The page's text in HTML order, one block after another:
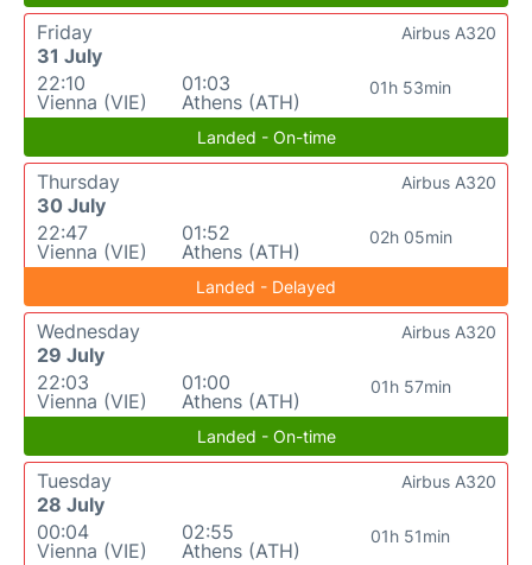
Friday
31 July
22:10
Vienna (VIE)
01:03
Athens (ATH)
01h 53min
Airbus A320
Landed - On-time
Thursday
30 July
22:47
Vienna (VIE)
01:52
Athens (ATH)
02h 05min
Airbus A320
Landed - Delayed
Wednesday
29 July
22:03
Vienna (VIE)
01:00
Athens (ATH)
01h 57min
Airbus A320
Landed - On-time
Tuesday
28 July
00:04
Vienna (VIE)
02:55
Athens (ATH)
01h 51min
Airbus A320